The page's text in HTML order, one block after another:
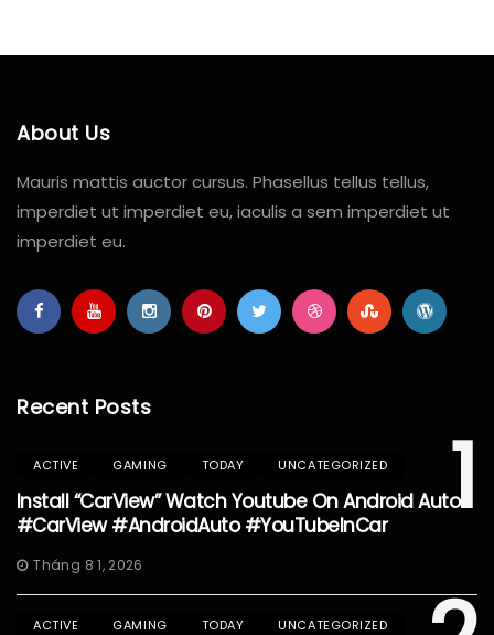
About Us
Mauris mattis auctor cursus. Phasellus tellus tellus,
imperdiet ut imperdiet eu, iaculis a sem imperdiet ut
imperdiet eu.
Recent Posts
1
ACTIVE GAMING TODAY UNCATEGORIZED
Install “CarView” Watch Youtube On Android Auto
#CarView #AndroidAuto #YouTubeInCar
Tháng 8 1, 2026
ACTIVE GAMING TODAY UNCATEGORIZED